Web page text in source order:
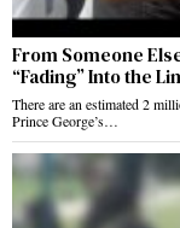
From Someone
“Fading” Into the
There are an estimated 2
Prince George’s…